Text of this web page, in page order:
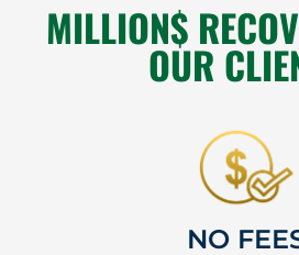
MILLION$
OUR
NO